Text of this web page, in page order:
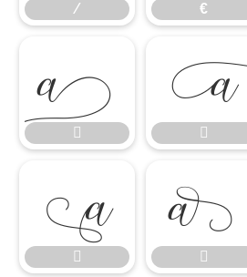
⁄ €







